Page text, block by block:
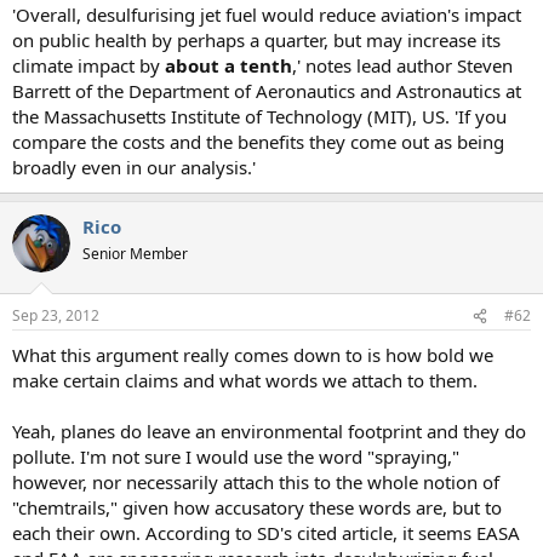
'Overall, desulfurising jet fuel would reduce aviation's impact
on public health by perhaps a quarter, but may increase its
climate impact by about a tenth,' notes lead author Steven
Barrett of the Department of Aeronautics and Astronautics at
the Massachusetts Institute of Technology (MIT), US. 'If you
compare the costs and the benefits they come out as being
broadly even in our analysis.'
Rico
Senior Member
Sep 23, 2012 #62
What this argument really comes down to is how bold we
make certain claims and what words we attach to them.
Yeah, planes do leave an environmental footprint and they do
pollute. I'm not sure I would use the word "spraying,"
however, nor necessarily attach this to the whole notion of
"chemtrails," given how accusatory these words are, but to
each their own. According to SD's cited article, it seems EASA